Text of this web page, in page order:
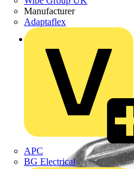
Manufacturer
Adaptaflex
APC
BG Electrical
Back to Products